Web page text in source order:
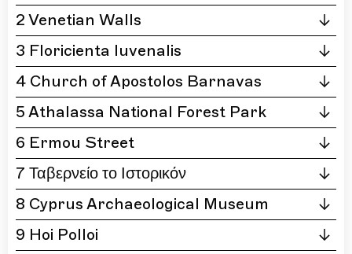
2 Venetian Walls
3 Floricienta Iuvenalis
4 Church of Apostolos Barnavas
5 Athalassa National Forest Park
6 Ermou Street
7 Ταβερνείο το Ιστορικόν
8 Cyprus Archaeological Museum
9 Hoi Polloi